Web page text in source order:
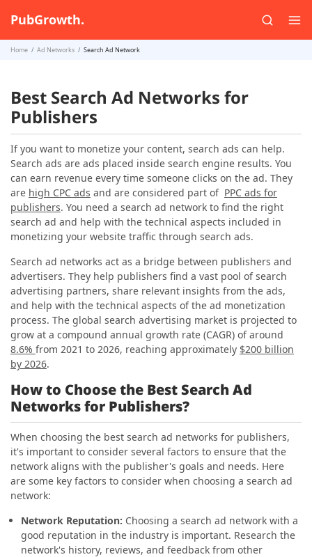
PubGrowth.
Home Ad Networks Search Ad Network
Best Search Ad Networks for
Publishers
If you want to monetize your content, search ads can help.
Search ads are ads placed inside search engine results. You
can earn revenue every time someone clicks on the ad. They
are high CPC ads and are considered part of PPC ads for
publishers. You need a search ad network to find the right
search ad and help with the technical aspects included in
monetizing your website traffic through search ads.
Search ad networks act as a bridge between publishers and
advertisers. They help publishers find a vast pool of search
advertising partners, share relevant insights from the ads,
and help with the technical aspects of the ad monetization
process. The global search advertising market is projected to
grow at a compound annual growth rate (CAGR) of around
8.6% from 2021 to 2026, reaching approximately $200 billion
by 2026.
How to Choose the Best Search Ad
Networks for Publishers?
When choosing the best search ad networks for publishers,
it's important to consider several factors to ensure that the
network aligns with the publisher's goals and needs. Here
are some key factors to consider when choosing a search ad
network:
Network Reputation: Choosing a search ad network with a
good reputation in the industry is important. Research the
network's history, reviews, and feedback from other